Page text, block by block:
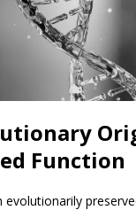
Function
evolutionarily